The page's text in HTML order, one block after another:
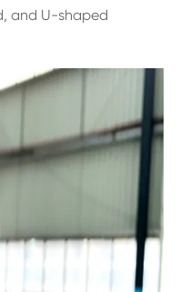
and U-shaped